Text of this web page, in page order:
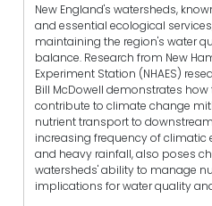
New England's watersheds,
and essential ecological
maintaining the region's water
balance. Research from New
Experiment Station (NHAES)
Bill McDowell demonstrates
contribute to climate change
nutrient transport to
increasing frequency of climatic
and heavy rainfall, also poses
watersheds' ability to manage
implications for water quality